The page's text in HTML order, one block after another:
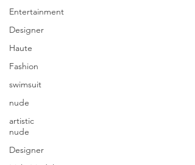
Entertainment
Designer
Haute
Fashion
swimsuit
nude
artistic
nude
Designer